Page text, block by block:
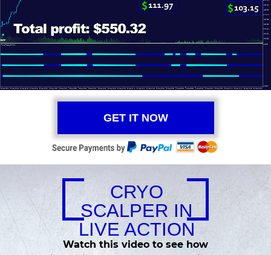
GET IT NOW
CRYO
SCALPER IN
LIVE ACTION
Watch this video to see how